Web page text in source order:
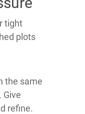
tight
plots
the same
Give
refine.